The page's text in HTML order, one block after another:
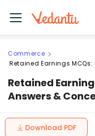
Commerce
Retained Earnings
Retained
Answers &
Download PDF